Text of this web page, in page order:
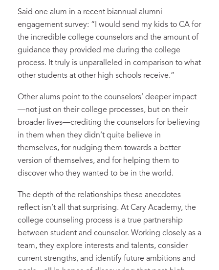
Said one alum in a recent biannual alumni
engagement survey: “I would send my kids to CA for
the incredible college counselors and the amount of
guidance they provided me during the college
process. It truly is unparalleled in comparison to what
other students at other high schools receive.”
Other alums point to the counselors’ deeper impact
—not just on their college processes, but on their
broader lives—crediting the counselors for believing
in them when they didn’t quite believe in
themselves, for nudging them towards a better
version of themselves, and for helping them to
discover who they wanted to be in the world.
The depth of the relationships these anecdotes
reflect isn’t all that surprising. At Cary Academy, the
college counseling process is a true partnership
between student and counselor. Working closely as a
team, they explore interests and talents, consider
current strengths, and identify future ambitions and